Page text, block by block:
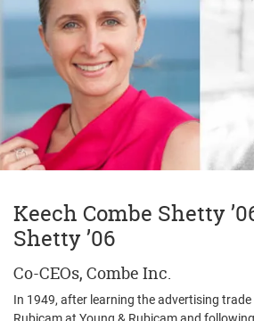
Keech Combe Shetty
Shetty ’06
Co-CEOs, Combe Inc.
In 1949, after learning the advertising